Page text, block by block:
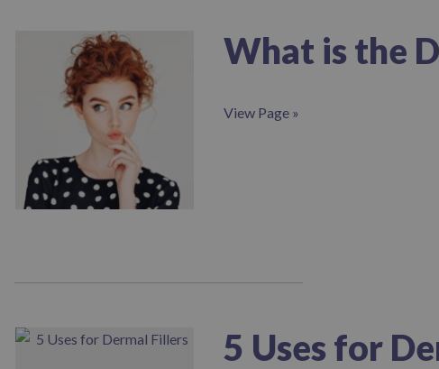
using
screen
accessibility
What is the
View Page »
5 Uses for